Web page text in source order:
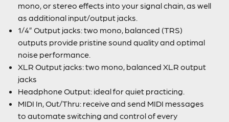
mono, or stereo effects into your signal chain, as well
as additional input/output jacks.
1/4” Output jacks: two mono, balanced (TRS)
outputs provide pristine sound quality and optimal
noise performance.
XLR Output jacks: two mono, balanced XLR output
jacks
Headphone Output: ideal for quiet practicing.
MIDI In, Out/Thru: receive and send MIDI messages
to automate switching and control of every